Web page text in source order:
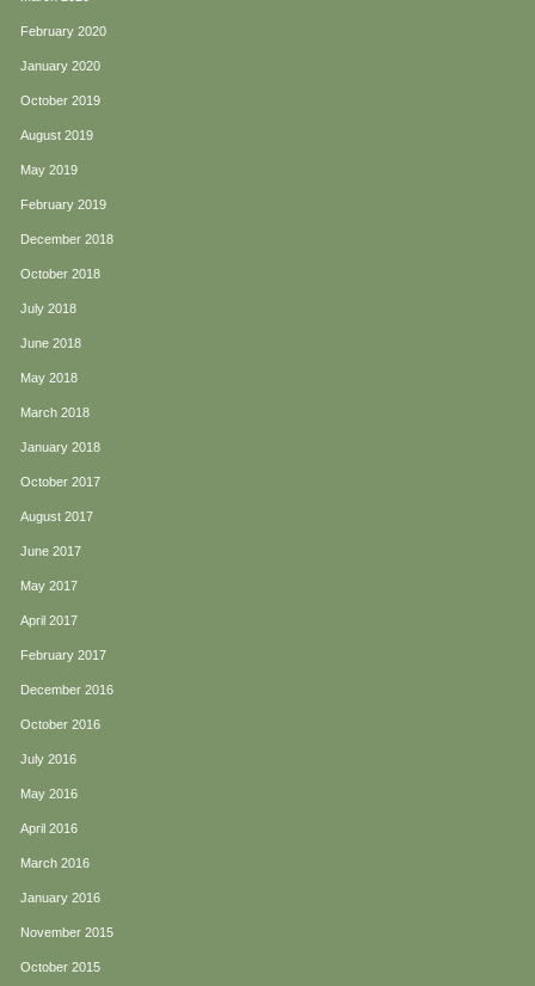
February 2020
January 2020
October 2019
August 2019
May 2019
February 2019
December 2018
October 2018
July 2018
June 2018
May 2018
March 2018
January 2018
October 2017
August 2017
June 2017
May 2017
April 2017
February 2017
December 2016
October 2016
July 2016
May 2016
April 2016
March 2016
January 2016
November 2015
October 2015